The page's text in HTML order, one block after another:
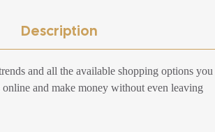
Description
and all the available shopping options you
and make money without even leaving